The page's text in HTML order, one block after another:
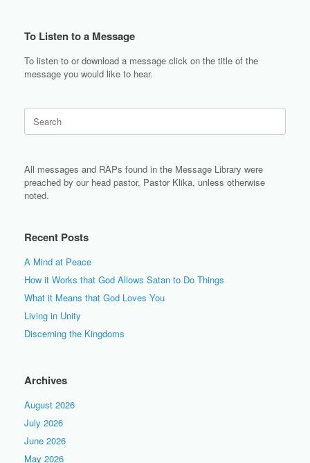
To Listen to a Message
To listen to or download a message click on the title of the
message you would like to hear.
for:
All messages and RAPs found in the Message Library were
preached by our head pastor, Pastor Klika, unless otherwise
noted.
Recent Posts
A Mind at Peace
How it Works that God Allows Satan to Do Things
What it Means that God Loves You
Living in Unity
Discerning the Kingdoms
Archives
August 2026
July 2026
June 2026
May 2026